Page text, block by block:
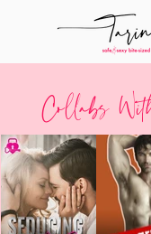
Collabs